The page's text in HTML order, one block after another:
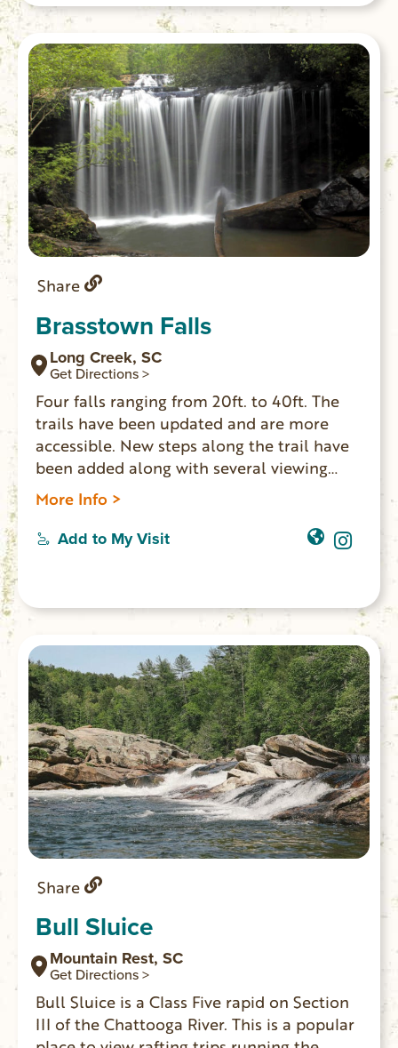
Share
Brasstown Falls
Long Creek, SC
Get Directions >
Four falls ranging from 20ft. to 40ft. The
trails have been updated and are more
accessible. New steps along the trail have
been added along with several viewing
platforms. The left trail to the upper falls
has a family friendly short hike with bridge
over the creek. Good swimming holes at
Area: N 34.71908 W 083.30158
More Info >
Add to My Visit
Share
Bull Sluice
Mountain Rest, SC
Get Directions >
Bull Sluice is a Class Five rapid on Section
III of the Chattooga River. This is a popular